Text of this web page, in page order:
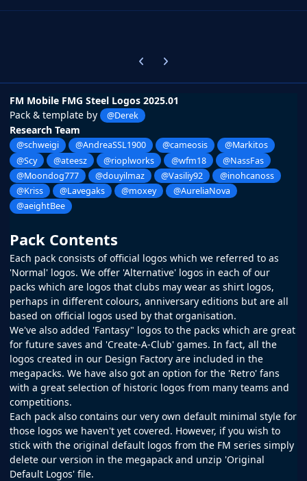
Previous carousel slide
Next carousel slide
FM Mobile FMG Steel Logos 2025.01
Pack & template by
@Derek
Research Team
@schweigi @AndreaSSL1900 @cameosis
@Markitos
@Scy
@ateesz @rioplworks @wfm18
@NassFas
@Moondog777
@douyilmaz @Vasiliy92
@inohcanoss
@Kriss
@Lavegaks @moxey
@AureliaNova
@aeightBee
Pack Contents
Each pack consists of official logos which we referred to as
'Normal' logos. We offer 'Alternative' logos in each of our
packs which are logos that clubs may wear as shirt logos,
perhaps in different colours, anniversary editions but are all
based on official logos used by that organisation.
We've also added 'Fantasy" logos to the packs which are great
for future saves and 'Create-A-Club' games. In fact, all the
logos created in our Design Factory are included in the
megapacks. We have also got an option for the 'Retro' fans
with a great selection of historic logos from many teams and
competitions.
Each pack also contains our very own default minimal style for
those logos we haven't yet covered. However, if you wish to
stick with the original default logos from the FM series simply
delete our version in the megapack and unzip 'Original
Default Logos' file.